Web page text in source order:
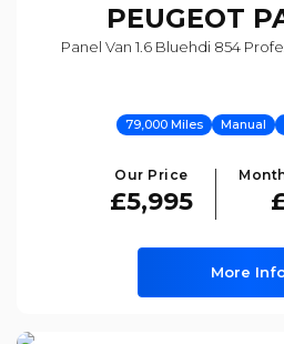
PEUGEOT
Panel Van 1.6 Bluehdi 854
79,000 Miles Manual
Our Price
£5,995
More